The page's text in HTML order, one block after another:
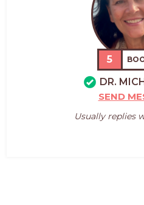
5
DR.
SEND
Usually replies